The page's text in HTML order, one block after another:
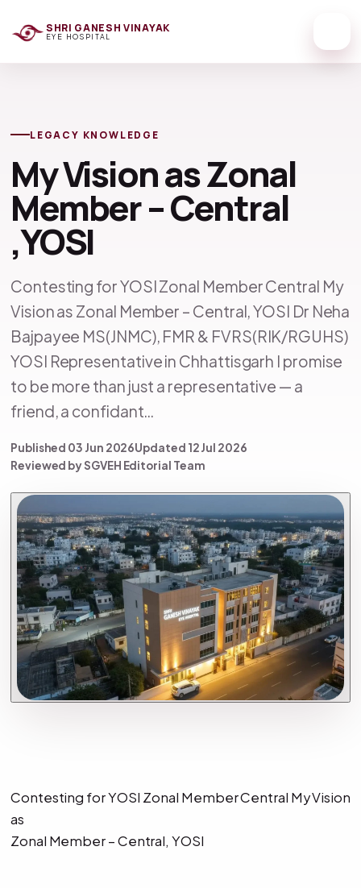
SHRI GANESH VINAYAK
EYE HOSPITAL
LEGACY KNOWLEDGE
My Vision as Zonal
Member – Central
,YOSI
Contesting for YOSI Zonal Member Central My
Vision as Zonal Member – Central, YOSI Dr Neha
Bajpayee MS(JNMC), FMR & FVRS(RIK/RGUHS)
YOSI Representative in Chhattisgarh I promise
to be more than just a representative — a
friend, a confidant…
Published 03 Jun 2026Updated 12 Jul 2026
Reviewed by SGVEH Editorial Team
Contesting for YOSI Zonal Member Central My Vision
as
Zonal Member – Central, YOSI